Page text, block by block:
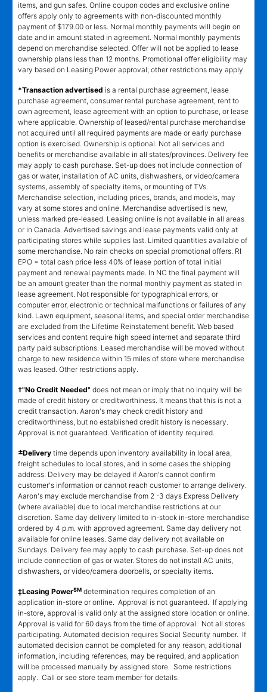
items, and gun safes. Online coupon codes and exclusive online
offers apply only to agreements with non-discounted monthly
payment of $179.00 or less. Normal monthly payments will begin on
date and in amount stated in agreement. Normal monthly payments
depend on merchandise selected. Offer will not be applied to lease
ownership plans less than 12 months. Promotional offer eligibility may
vary based on Leasing Power approval; other restrictions may apply.
*Transaction advertised is a rental purchase agreement, lease
purchase agreement, consumer rental purchase agreement, rent to
own agreement, lease agreement with an option to purchase, or lease
where applicable. Ownership of leased/rental purchase merchandise
not acquired until all required payments are made or early purchase
option is exercised. Ownership is optional. Not all services and
benefits or merchandise available in all states/provinces. Delivery fee
may apply to cash purchase. Set-up does not include connection of
gas or water, installation of AC units, dishwashers, or video/camera
systems, assembly of specialty items, or mounting of TVs.
Merchandise selection, including prices, brands, and models, may
vary at some stores and online. Merchandise advertised is new,
unless marked pre-leased. Leasing online is not available in all areas
or in Canada. Advertised savings and lease payments valid only at
participating stores while supplies last. Limited quantities available of
some merchandise. No rain checks on special promotional offers. RI
EPO = total cash price less 40% of lease portion of total initial
payment and renewal payments made. In NC the final payment will
be an amount greater than the normal monthly payment as stated in
lease agreement. Not responsible for typographical errors, or
computer error, electronic or technical malfunctions or failures of any
kind. Lawn equipment, seasonal items, and special order merchandise
are excluded from the Lifetime Reinstatement benefit. Web based
services and content require high speed internet and separate third
party paid subscriptions. Leased merchandise will be moved without
charge to new residence within 15 miles of store where merchandise
was leased. Other restrictions apply.
†"No Credit Needed" does not mean or imply that no inquiry will be
made of credit history or creditworthiness. It means that this is not a
credit transaction. Aaron's may check credit history and
creditworthiness, but no established credit history is necessary.
Approval is not guaranteed. Verification of identity required.
±Delivery time depends upon inventory availability in local area,
freight schedules to local stores, and in some cases the shipping
address. Delivery may be delayed if Aaron's cannot confirm
customer's information or cannot reach customer to arrange delivery.
Aaron's may exclude merchandise from 2 -3 days Express Delivery
(where available) due to local merchandise restrictions at our
discretion. Same day delivery limited to in-stock in-store merchandise
ordered by 4 p.m. with approved agreement. Same day delivery not
available for online leases. Same day delivery not available on
Sundays. Delivery fee may apply to cash purchase. Set-up does not
include connection of gas or water. Stores do not install AC units,
dishwashers, or video/camera doorbells, or specialty items.
‡Leasing PowerSM determination requires completion of an
application in-store or online. Approval is not guaranteed. If applying
in-store, approval is valid only at the assigned store location or online.
Approval is valid for 60 days from the time of approval. Not all stores
participating. Automated decision requires Social Security number. If
automated decision cannot be completed for any reason, additional
information, including references, may be required, and application
will be processed manually by assigned store. Some restrictions
apply. Call or see store team member for details.